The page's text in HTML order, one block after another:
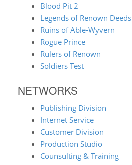
Blood Pit 2
Legends of Renown Deeds
Ruins of Able-Wyvern
Rogue Prince
Rulers of Renown
Soldiers Test
NETWORKS
Publishing Division
Internet Service
Customer Division
Production Studio
Counsulting & Training